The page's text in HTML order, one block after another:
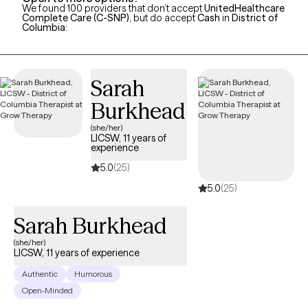
We found 100 providers that don’t acceptUnitedHealthcare
Complete Care (C-SNP), but do acceptCash in District of
Columbia:
Sarah
Burkhead
(she/her)
LICSW, 11 years of
experience
5.0(25)
5.0(25)
Sarah Burkhead
(she/her)
LICSW, 11 years of experience
Authentic
Humorous
Open-Minded